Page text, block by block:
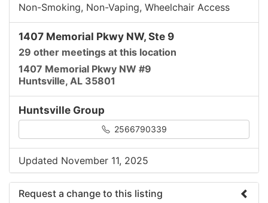
Non-Smoking, Non-Vaping, Wheelchair Access
1407 Memorial Pkwy NW, Ste 9
29 other meetings at this location
1407 Memorial Pkwy NW #9
Huntsville, AL 35801
Huntsville Group
2566790339
Updated November 11, 2025
Request a change to this listing